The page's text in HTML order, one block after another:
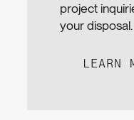
project
your disposal.
LEARN